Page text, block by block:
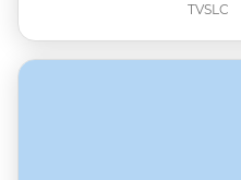
TVSLC